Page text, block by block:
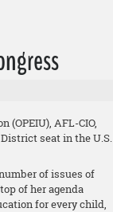
(OPEIU), AFL-CIO,
seat in the U.S.
of issues of
of her agenda
for every child,